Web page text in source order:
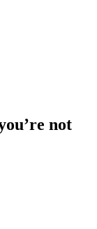
not